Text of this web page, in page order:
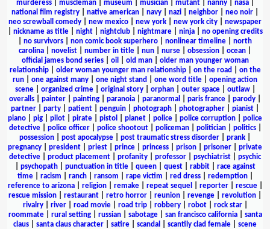
murderess| muscleman| museum musician| mutant| nanny| nasa|
national film registry
native american navy nazi neighbor neo noir
neo screwball comedy
new mexico new york new york city
newspaper
nickname as title| night| nightclub| nightmare| ninja| no opening credits
no survivors non comic book superhero nonlinear timeline
north
carolina
novelist number in title nun nurse obsession ocean
official james bond series| oil old man| older man younger woman
relationship| older woman younger man relationship| on the road
on the
run
one against many one night stand one word title
opening action
scene| organized crime| original story| orphan| outer space| outlaw|
overalls
painter painting paranoia paranormal paris france parody
partner
party patient penguin photograph photographer pianist
piano
pig pilot pirate pistol planet police police corruption
police
detective| police officer| police shootout| policeman| politician| politics|
possession
post apocalypse post traumatic stress disorder prank
pregnancy
president priest prince princess prison prisoner
private
detective
product placement profanity professor psychiatrist
psychic
psychopath| punctuation in title| queen| quest| rabbit| race against
time| racism ranch| ransom rape victim red dress| redemption|
reference to arizona| religion| remake| repeat sequel reporter| rescue|
rescue mission
restaurant retro horror reunion revenge revolution
rivalry| river| road movie| road trip| robbery| robot| rock star|
roommate| rural setting| russian| sabotage| san francisco california| santa
claus
santa claus character satire scandal scantily clad female
scene